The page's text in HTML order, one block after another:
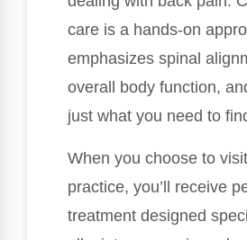
care is a hands-on
emphasizes spinal
overall body function,
just what you need to
When you choose to
practice, you’ll receive
treatment designed